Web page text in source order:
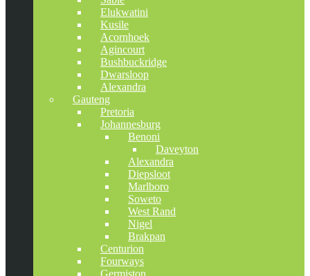
Elukwatini
Kusile
Acornhoek
Agincourt
Bushbuckridge
Dwarsloop
Alexandra
Gauteng
Pretoria
Johannesburg
Benoni
Daveyton
Alexandra
Diepsloot
Marlboro
Soweto
West Rand
Nigel
Brakpan
Centurion
Fourways
Germiston